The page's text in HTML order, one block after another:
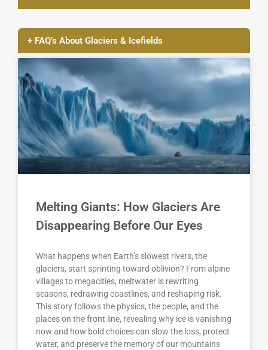
+ FAQ’s About Glaciers & Icefields
Melting Giants: How Glaciers Are
Disappearing Before Our Eyes
What happens when Earth’s slowest rivers, the
glaciers, start sprinting toward oblivion? From alpine
villages to megacities, meltwater is rewriting
seasons, redrawing coastlines, and reshaping risk.
This story follows the physics, the people, and the
places on the front line, revealing why ice is vanishing
now and how bold choices can slow the loss, protect
water, and preserve the memory of our mountains